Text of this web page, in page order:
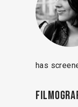
has